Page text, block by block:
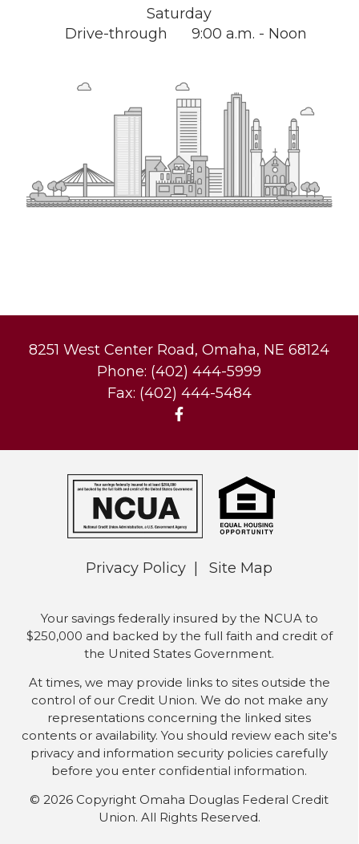
Saturday
Drive-through
9:00 a.m. - Noon
8251 West Center Road, Omaha, NE 68124
Phone: (402) 444-5999
Fax: (402) 444-5484
Privacy Policy Site Map
Your savings federally insured by the NCUA to
$250,000 and backed by the full faith and credit of
the United States Government.
At times, we may provide links to sites outside the
control of our Credit Union. We do not make any
representations concerning the linked sites
contents or availability. You should review each site's
privacy and information security policies carefully
before you enter confidential information.
© 2026 Copyright Omaha Douglas Federal Credit
Union. All Rights Reserved.